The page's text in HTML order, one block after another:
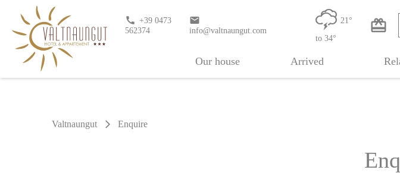
call +39 0473
562374
email
info@valtnaungut.com 0 21°
to 34°
card_giftcard
Our house Arrived
Valtnaungut arrow_forward_ios Enquire